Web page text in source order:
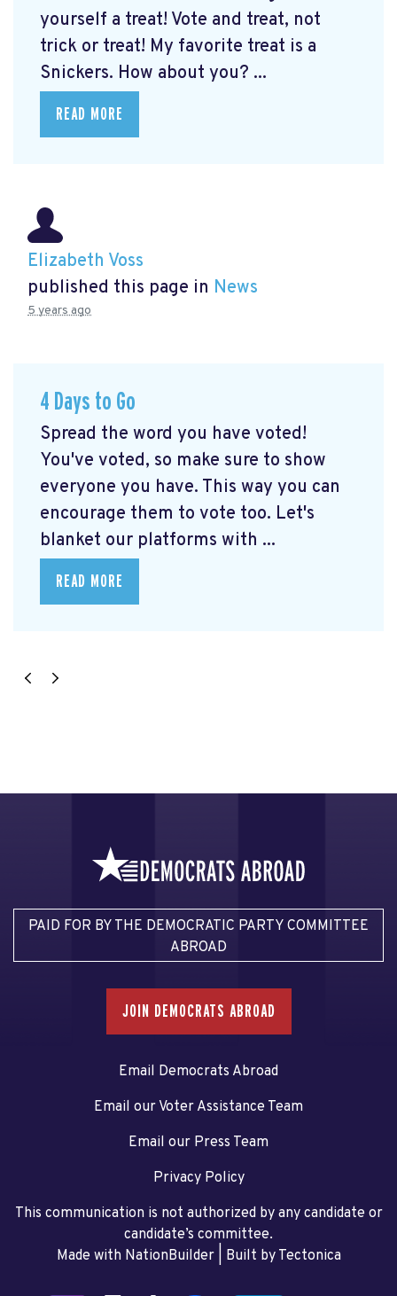
yourself a treat! Vote and treat, not
trick or treat! My favorite treat is a
Snickers. How about you? ...
READ MORE
Elizabeth Voss
published this page in News
5 years ago
4 Days to Go
Spread the word you have voted!
You've voted, so make sure to show
everyone you have. This way you can
encourage them to vote too. Let's
blanket our platforms with ...
READ MORE
PAID FOR BY THE DEMOCRATIC PARTY COMMITTEE
ABROAD
JOIN DEMOCRATS ABROAD
Email Democrats Abroad
Email our Voter Assistance Team
Email our Press Team
Privacy Policy
This communication is not authorized by any candidate or
candidate’s committee.
Made with NationBuilder| Built by Tectonica